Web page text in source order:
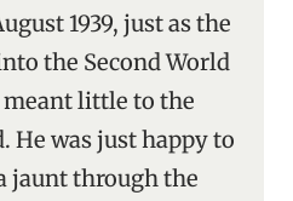
1939, just as the
the Second World
little to the
He was just happy to
jaunt through the